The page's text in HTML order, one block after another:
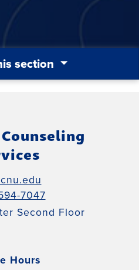
section
7047
Second Floor
Hours